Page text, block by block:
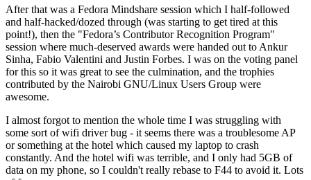
After that was a Fedora Mindshare session which I half-followed
and half-hacked/dozed through (was starting to get tired at this
point!), then the "Fedora’s Contributor Recognition Program"
session where much-deserved awards were handed out to Ankur
Sinha, Fabio Valentini and Justin Forbes. I was on the voting panel
for this so it was great to see the culmination, and the trophies
contributed by the Nairobi GNU/Linux Users Group were
awesome.
I almost forgot to mention the whole time I was struggling with
some sort of wifi driver bug - it seems there was a troublesome AP
or something at the hotel which caused my laptop to crash
constantly. And the hotel wifi was terrible, and I only had 5GB of
data on my phone, so I couldn't really rebase to F44 to avoid it. Lots